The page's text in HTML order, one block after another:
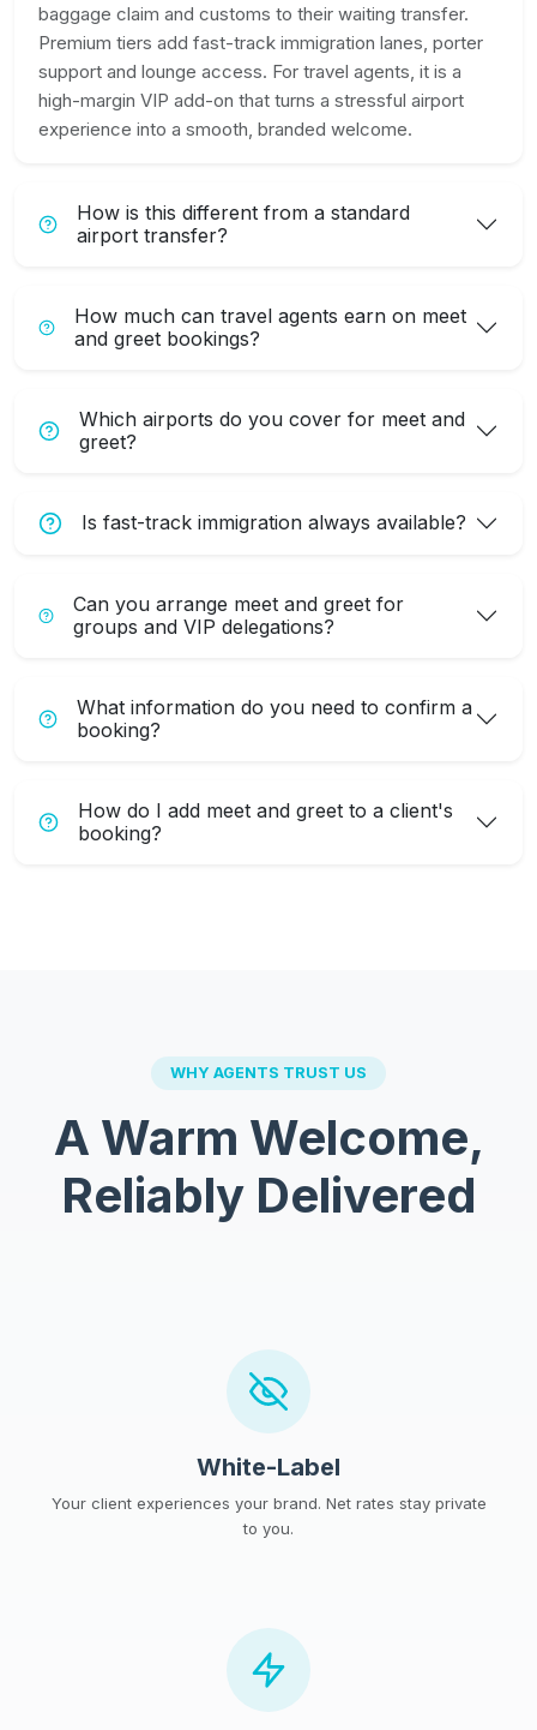
baggage claim and customs to their waiting transfer.
Premium tiers add fast-track immigration lanes, porter
support and lounge access. For travel agents, it is a
high-margin VIP add-on that turns a stressful airport
experience into a smooth, branded welcome.
How is this different from a standard
airport transfer?
How much can travel agents earn on meet
and greet bookings?
Which airports do you cover for meet and
greet?
Is fast-track immigration always available?
Can you arrange meet and greet for
groups and VIP delegations?
What information do you need to confirm a
booking?
How do I add meet and greet to a client's
booking?
WHY AGENTS TRUST US
A Warm Welcome,
Reliably Delivered
White-Label
Your client experiences your brand. Net rates stay private
to you.